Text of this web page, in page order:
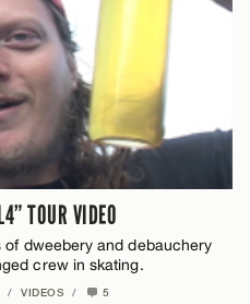
TOUR VIDEO
of dweebery and debauchery
crew in skating.
/ VIDEOS / 5